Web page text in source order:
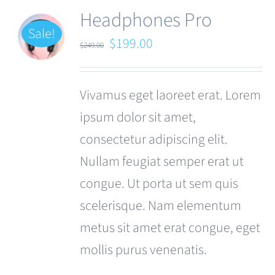
Sale! Headphones Pro
$249.00 Original
price
$249.00.
$199.00
price
is:
$199.00.
Vivamus eget laoreet erat. Lorem
ipsum dolor sit amet,
consectetur adipiscing elit.
Nullam feugiat semper erat ut
congue. Ut porta ut sem quis
scelerisque. Nam elementum
metus sit amet erat congue, eget
mollis purus venenatis.